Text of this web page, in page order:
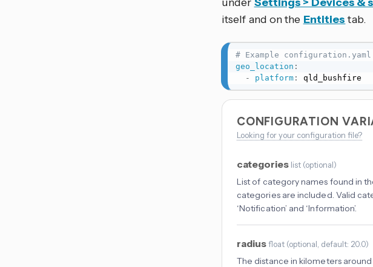
itself and on the Entitiestab.
# Example
geo_location :
-
platform: qld_bushfire
CONFIGURATION
Looking for your configuration file?
categories list (optional)
List of category names found in
categories are included. Valid
‘Notification’ and ‘Information’.
radiusfloat (optional , default: 20.0)
The distance in kilometers